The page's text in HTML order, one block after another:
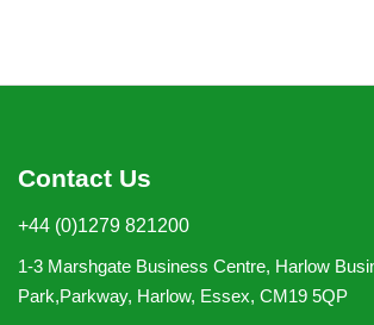
Contact Us
+44 (0)1279 821200
1-3 Marshgate Business Centre, Harlow
Park,Parkway, Harlow, Essex, CM19 5QP